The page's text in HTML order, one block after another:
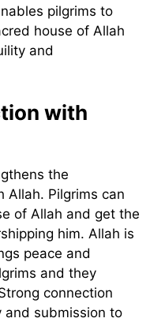
pilgrims to
house of Allah
and
with
the
Allah. Pilgrims can
of Allah and get the
him. Allah is
peace and
and they
connection
and submission to